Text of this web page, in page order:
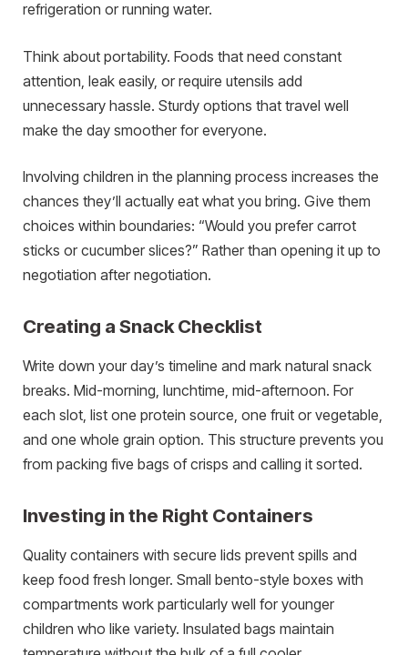
refrigeration or running water.
Think about portability. Foods that need constant
attention, leak easily, or require utensils add
unnecessary hassle. Sturdy options that travel well
make the day smoother for everyone.
Involving children in the planning process increases the
chances they’ll actually eat what you bring. Give them
choices within boundaries: “Would you prefer carrot
sticks or cucumber slices?” Rather than opening it up to
negotiation after negotiation.
Creating a Snack Checklist
Write down your day’s timeline and mark natural snack
breaks. Mid-morning, lunchtime, mid-afternoon. For
each slot, list one protein source, one fruit or vegetable,
and one whole grain option. This structure prevents you
from packing five bags of crisps and calling it sorted.
Investing in the Right Containers
Quality containers with secure lids prevent spills and
keep food fresh longer. Small bento-style boxes with
compartments work particularly well for younger
children who like variety. Insulated bags maintain